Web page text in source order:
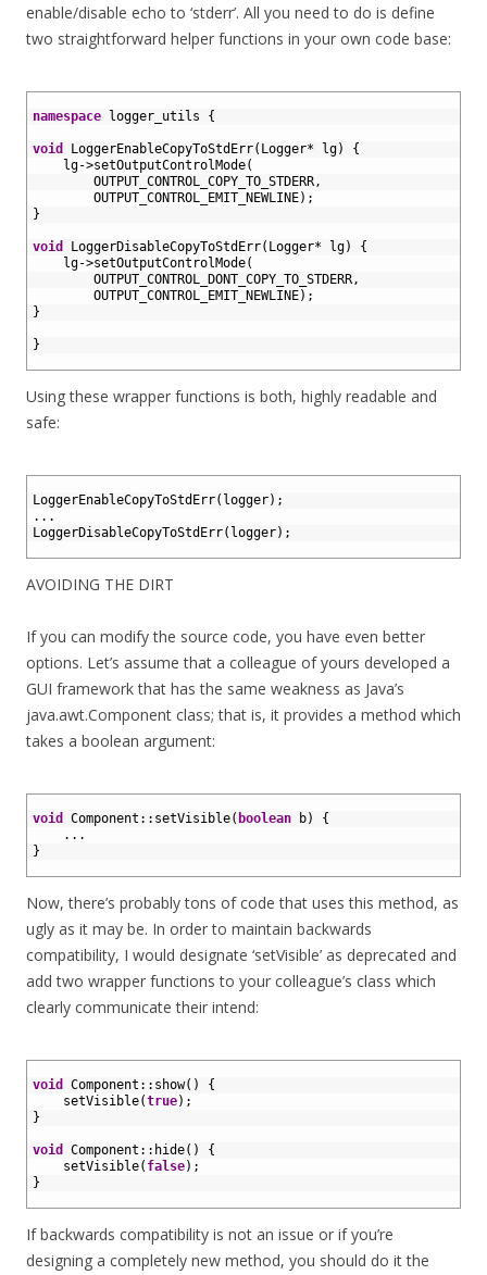
enable/disable echo to ‘stderr’. All you need to do is define
two straightforward helper functions in your own code base:
namespace logger_utils {
void LoggerEnableCopyToStdErr( Logger* lg)
{
lg->setOutputControlMode(
OUTPUT_CONTROL_COPY_TO_STDERR,
OUTPUT_CONTROL_EMIT_NEWLINE) ;
}
void LoggerDisableCopyToStdErr( Logger* lg)
{
lg->setOutputControlMode(
OUTPUT_CONTROL_DONT_COPY_TO_STDERR,
OUTPUT_CONTROL_EMIT_NEWLINE) ;
}
}
Using these wrapper functions is both, highly readable and
safe:
LoggerEnableCopyToStdErr( logger) ;
. . .
LoggerDisableCopyToStdErr( logger) ;
AVOIDING THE DIRT
If you can modify the source code, you have even better
options. Let’s assume that a colleague of yours developed a
GUI framework that has the same weakness as Java’s
java.awt.Component class; that is, it provides a method which
takes a boolean argument:
void Component :: setVisible( boolean b)
{
. . .
}
Now, there’s probably tons of code that uses this method, as
ugly as it may be. In order to maintain backwards
compatibility, I would designate ‘setVisible’ as deprecated and
add two wrapper functions to your colleague’s class which
clearly communicate their intend:
void Component :: show( )
{
setVisible(true) ;
}
void Component :: hide( )
{
setVisible( false) ;
}
If backwards compatibility is not an issue or if you’re
designing a completely new method, you should do it the